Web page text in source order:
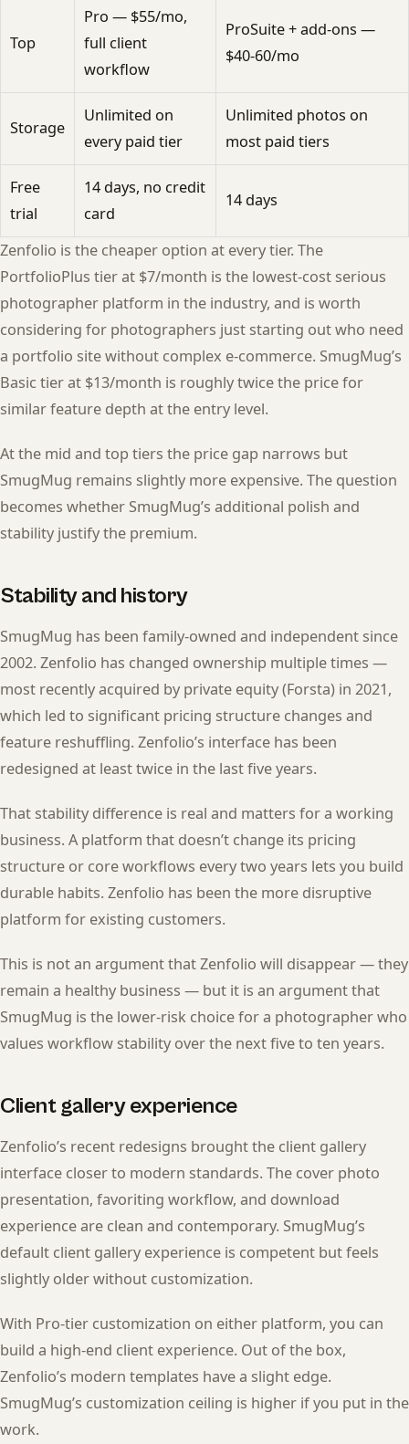
Top
Pro — $55/mo,
full client
workflow
ProSuite + add-ons —
$40-60/mo
Storage
Unlimited on
every paid tier
Unlimited photos on
most paid tiers
Free
trial
14 days, no credit
card
14 days
Zenfolio is the cheaper option at every tier. The
PortfolioPlus tier at $7/month is the lowest-cost serious
photographer platform in the industry, and is worth
considering for photographers just starting out who need
a portfolio site without complex e-commerce. SmugMug’s
Basic tier at $13/month is roughly twice the price for
similar feature depth at the entry level.
At the mid and top tiers the price gap narrows but
SmugMug remains slightly more expensive. The question
becomes whether SmugMug’s additional polish and
stability justify the premium.
Stability and history
SmugMug has been family-owned and independent since
2002. Zenfolio has changed ownership multiple times —
most recently acquired by private equity (Forsta) in 2021,
which led to significant pricing structure changes and
feature reshuffling. Zenfolio’s interface has been
redesigned at least twice in the last five years.
That stability difference is real and matters for a working
business. A platform that doesn’t change its pricing
structure or core workflows every two years lets you build
durable habits. Zenfolio has been the more disruptive
platform for existing customers.
This is not an argument that Zenfolio will disappear — they
remain a healthy business — but it is an argument that
SmugMug is the lower-risk choice for a photographer who
values workflow stability over the next five to ten years.
Client gallery experience
Zenfolio’s recent redesigns brought the client gallery
interface closer to modern standards. The cover photo
presentation, favoriting workflow, and download
experience are clean and contemporary. SmugMug’s
default client gallery experience is competent but feels
slightly older without customization.
With Pro-tier customization on either platform, you can
build a high-end client experience. Out of the box,
Zenfolio’s modern templates have a slight edge.
SmugMug’s customization ceiling is higher if you put in the
work.